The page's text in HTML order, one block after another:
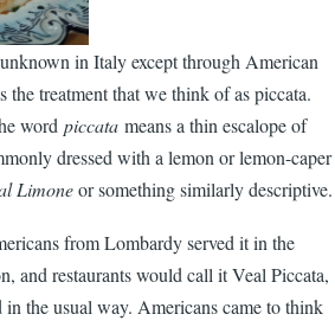
in Italy except through American
the treatment that we think of as piccata.
word piccata means a thin escalope of
dressed with a lemon or lemon-caper
Limoneor something similarly descriptive.
from Lombardy served it in the
and restaurants would call it Veal Piccata,
in the usual way. Americans came to think